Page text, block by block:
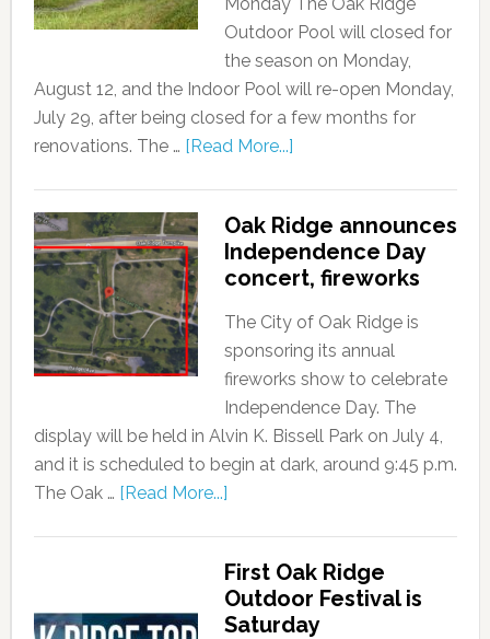
Outdoor Pool will closed for
the season on Monday,
August 12, and the Indoor Pool will re-open Monday,
July 29, after being closed for a few months for
renovations. The … [Read More...]
Oak Ridge announces
Independence Day
concert, fireworks
The City of Oak Ridge is
sponsoring its annual
fireworks show to celebrate
Independence Day. The
display will be held in Alvin K. Bissell Park on July 4,
and it is scheduled to begin at dark, around 9:45 p.m.
The Oak … [Read More...]
First Oak Ridge
Outdoor Festival is
Saturday